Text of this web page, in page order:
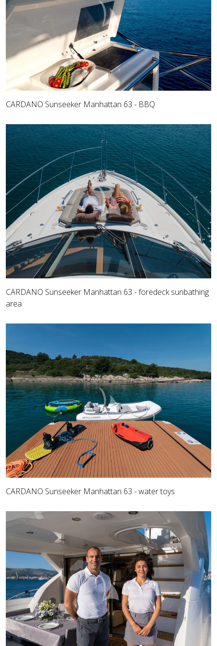
CARDANO Sunseeker Manhattan 63 - BBQ
CARDANO Sunseeker Manhattan 63 - foredeck sunbathing
area
CARDANO Sunseeker Manhattan 63 - water toys